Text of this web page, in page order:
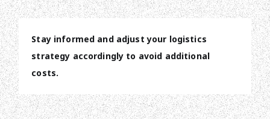
Stay informed and adjust your logistics
strategy accordingly to avoid additional
costs.